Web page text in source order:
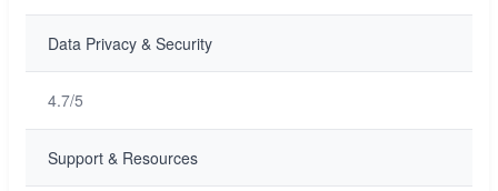
Data Privacy & Security
4.7/5
Support & Resources